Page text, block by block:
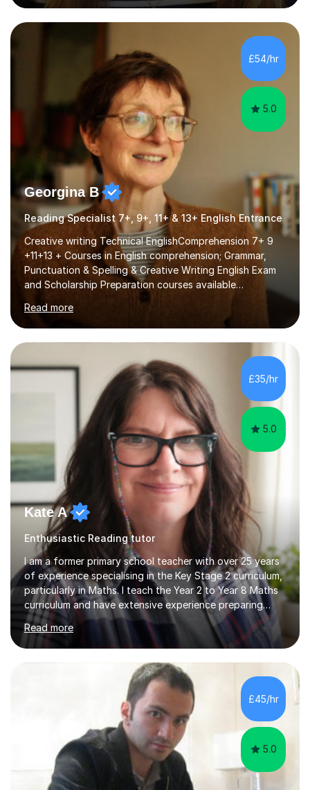
support. - If your child is in secondary school or 6th
form now and you have any doubt about their
independent study skills please consider summer
am working with do not have the skills in order to
attempt independent study....
£54/hr
5.0
Georgina B
Reading Specialist 7+, 9+, 11+ & 13+ English Entrance
Creative writing Technical EnglishComprehension 7+ 9
+11+13 + Courses in English comprehension; Grammar,
Punctuation & Spelling & Creative Writing English Exam
and Scholarship Preparation courses available
throughout the academic year. My approaches to
tutoring Allowing regular and timely practice:Adequate
preparation time plays a unique role in 7 - 13 plus
preparation. Planning regular well paced lessons,
beginning with the teaching of foundational core skills
and fostering deeper learning,is far better for your
child. By planning and investing in time, with regular
practise, your child will feel...
Read more
£35/hr
5.0
Kate A
Enthusiastic Reading tutor
I am a former primary school teacher with over 25 years
of experience specialising in the Key Stage 2 curriculum,
particularly in Maths. I teach the Year 2 to Year 8 Maths
curriculum and have extensive experience preparing
students for SATs and 11+ exams, guiding many Year 6
pupils successfully through these assessments. My
background includes providing targeted Maths
intervention for Year 6 and smaller group support for
Year 5, along with teaching 'Success at Arithmetic' to
help students build foundational skills. In my sessions, I
focus on creating a supportive and relaxed
Read more
£45/hr
5.0